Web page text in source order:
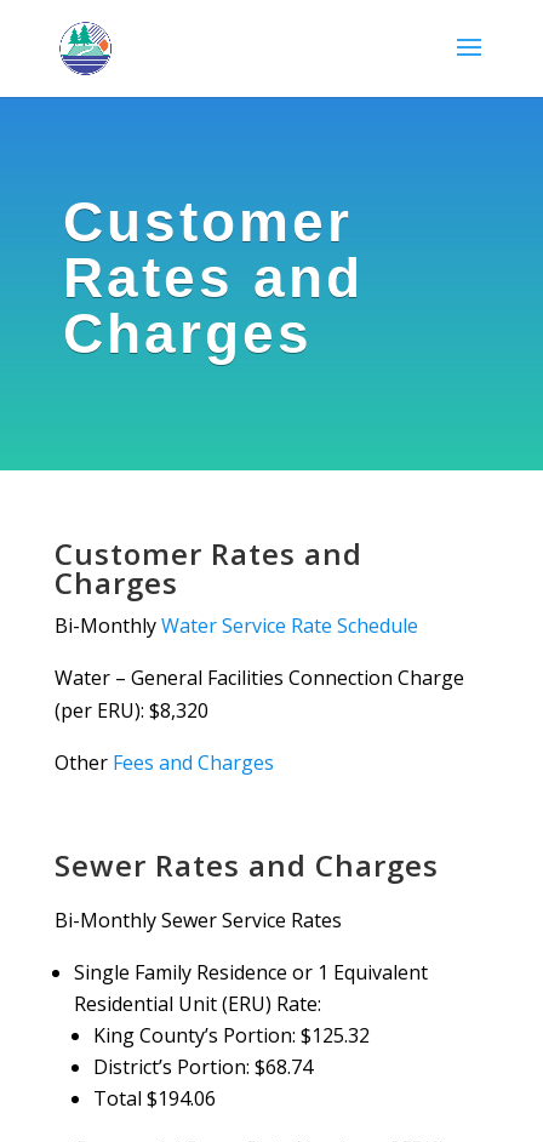
Customer
Rates and
Charges
Customer Rates and
Charges
Bi-MonthlyWater Service Rate Schedule
Water – General Facilities Connection Charge
(per ERU): $8,320
Other Fees and Charges
Sewer Rates and Charges
Bi-Monthly Sewer Service Rates
Single Family Residence or 1 Equivalent
Residential Unit (ERU) Rate:
King County’s Portion: $125.32
District’s Portion: $68.74
Total $194.06